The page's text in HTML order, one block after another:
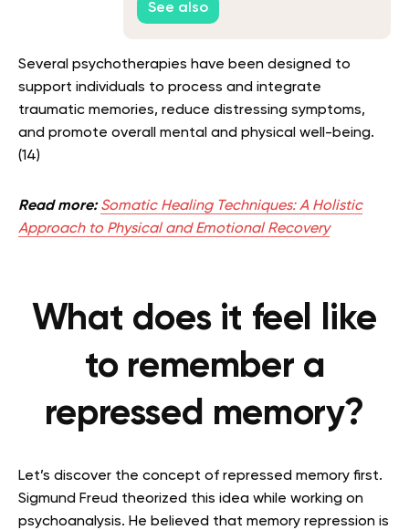
See also
Several psychotherapies have been designed to
support individuals to process and integrate
traumatic memories, reduce distressing symptoms,
and promote overall mental and physical well-being.
(14)
Read more:Somatic Healing Techniques: A Holistic
Approach to Physical and Emotional Recovery
What does it feel like
to remember a
repressed memory?
Let’s discover the concept of repressed memory first.
Sigmund Freud theorized this idea while working on
psychoanalysis. He believed that memory repression is